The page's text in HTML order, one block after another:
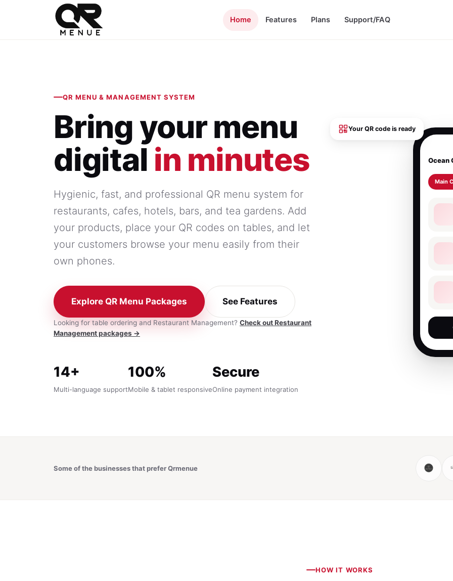
Home Features Plans Support/FAQ
QR MENU & MANAGEMENT SYSTEM
Bring your menu
digital in minutes
Hygienic, fast, and professional QR menu system for
restaurants, cafes, hotels, bars, and tea gardens. Add
your products, place your QR codes on tables, and let
your customers browse your menu easily from their
own phones.
Explore QR Menu Packages See Features
Looking for table ordering and Restaurant Management? Check out Restaurant
Management packages →
14+
Multi-language support
100%
Mobile & tablet responsive
Secure
Online payment integration
Your QR code is ready
Ocean
Main
Some of the businesses that prefer Qrmenue
HOW IT WORKS